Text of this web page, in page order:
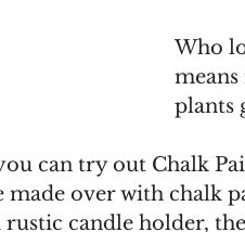
Who
plants
can try out Chalk
made over with chalk
candle holder,